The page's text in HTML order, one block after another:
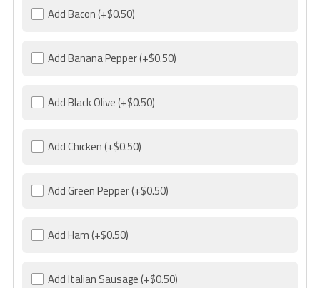
Add Bacon(+$0.50)
Add Banana Pepper(+$0.50)
Add Black Olive(+$0.50)
Add Chicken(+$0.50)
Add Green Pepper(+$0.50)
Add Ham(+$0.50)
Add Italian Sausage(+$0.50)